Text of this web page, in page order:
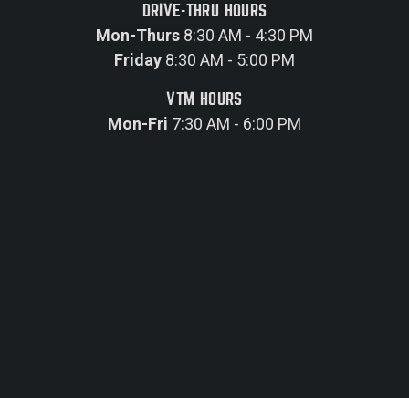
DRIVE-THRU HOURS
Mon-Thurs 8:30 AM - 4:30 PM
Friday 8:30 AM - 5:00 PM
VTM HOURS
Mon-Fri 7:30 AM - 6:00 PM